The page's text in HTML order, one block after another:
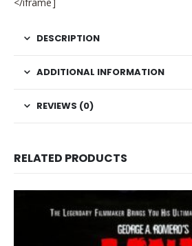
DESCRIPTION
ADDITIONAL INFORMATION
REVIEWS (0)
RELATED PRODUCTS